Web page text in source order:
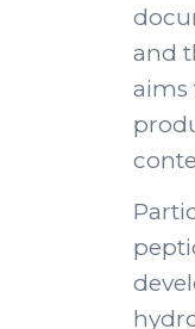
and
aims